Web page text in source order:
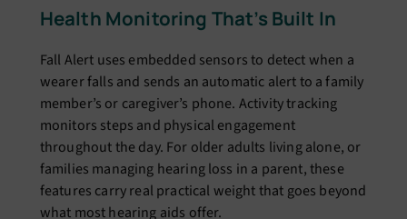
Health Monitoring That’s Built In
Fall Alert uses embedded sensors to detect when a
wearer falls and sends an automatic alert to a family
member’s or caregiver’s phone. Activity tracking
monitors steps and physical engagement
throughout the day. For older adults living alone, or
families managing hearing loss in a parent, these
features carry real practical weight that goes beyond
what most hearing aids offer.